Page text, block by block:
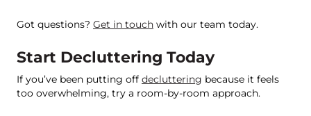
Got questions? Get in touch with our team today.
Start Decluttering Today
If you’ve been putting off decluttering because it feels
too overwhelming, try a room-by-room approach.